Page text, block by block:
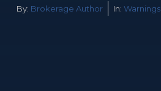
By: Brokerage Author In: Warnings